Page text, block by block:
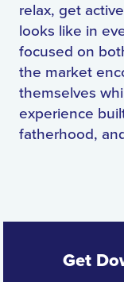
relax, get
looks like in
focused on
the market
themselves
experience
fatherhood,
Get